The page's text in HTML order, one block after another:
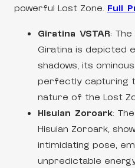
powerful Lost Zone. Full
Giratina VSTAR:
Giratina is depicted
shadows, its
perfectly capturing
nature of the Lost
Hisuian Zoroark:
Hisuian Zoroark,
intimidating pose,
unpredictable